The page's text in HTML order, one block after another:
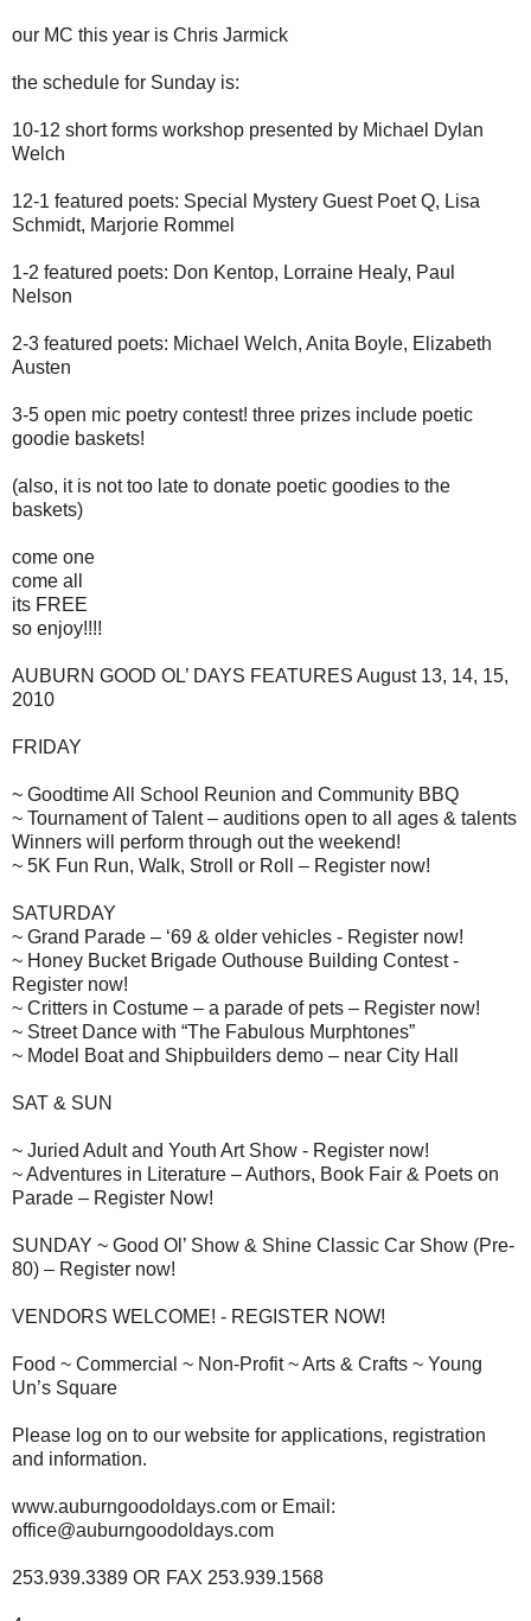
our MC this year is Chris Jarmick
the schedule for Sunday is:
10-12 short forms workshop presented by Michael Dylan
Welch
12-1 featured poets: Special Mystery Guest Poet Q, Lisa
Schmidt, Marjorie Rommel
1-2 featured poets: Don Kentop, Lorraine Healy, Paul
Nelson
2-3 featured poets: Michael Welch, Anita Boyle, Elizabeth
Austen
3-5 open mic poetry contest! three prizes include poetic
goodie baskets!
(also, it is not too late to donate poetic goodies to the
baskets)
come one
come all
its FREE
so enjoy!!!!
AUBURN GOOD OL’ DAYS FEATURES August 13, 14, 15,
2010
FRIDAY
~ Goodtime All School Reunion and Community BBQ
~ Tournament of Talent – auditions open to all ages & talents
Winners will perform through out the weekend!
~ 5K Fun Run, Walk, Stroll or Roll – Register now!
SATURDAY
~ Grand Parade – ‘69 & older vehicles - Register now!
~ Honey Bucket Brigade Outhouse Building Contest -
Register now!
~ Critters in Costume – a parade of pets – Register now!
~ Street Dance with “The Fabulous Murphtones”
~ Model Boat and Shipbuilders demo – near City Hall
SAT & SUN
~ Juried Adult and Youth Art Show - Register now!
~ Adventures in Literature – Authors, Book Fair & Poets on
Parade – Register Now!
SUNDAY ~ Good Ol’ Show & Shine Classic Car Show (Pre-
80) – Register now!
VENDORS WELCOME! - REGISTER NOW!
Food ~ Commercial ~ Non-Profit ~ Arts & Crafts ~ Young
Un’s Square
Please log on to our website for applications, registration
and information.
www.auburngoodoldays.com or Email:
office@auburngoodoldays.com
253.939.3389 OR FAX 253.939.1568